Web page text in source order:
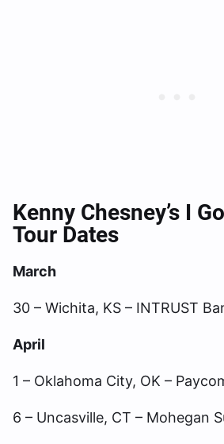
Kenny Chesney’s I
Tour Dates
March
30 – Wichita, KS – INTRUST
April
1 – Oklahoma City, OK –
6 – Uncasville, CT – Mohegan